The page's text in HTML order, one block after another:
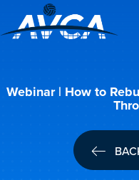
Webinar | How to